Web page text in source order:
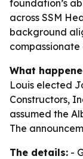
foundation’s
across SSM
background
What
Louis elected
Constructors,
assumed the
The
The details: -